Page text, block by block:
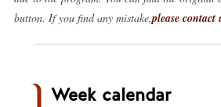
button. If you find any mistake, please contact
Week calendar